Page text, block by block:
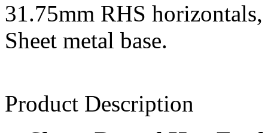
31.75mm RHS
Sheet metal base.
Product Description